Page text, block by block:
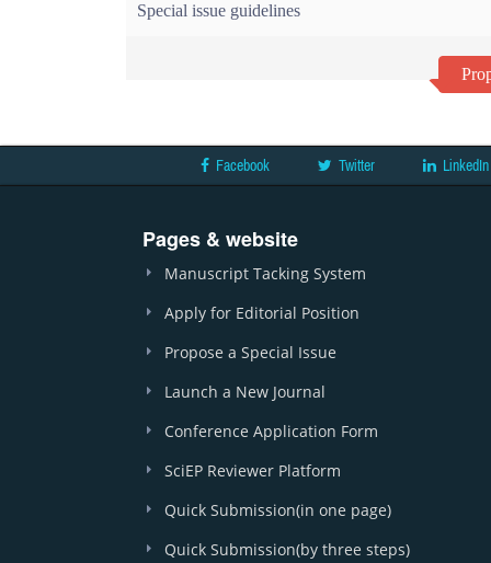
Special issue guidelines
Facebook Twitter LinkedIn
Pages & website
Manuscript Tacking System
Apply for Editorial Position
Propose a Special Issue
Launch a New Journal
Conference Application Form
SciEP Reviewer Platform
Quick Submission(in one page)
Quick Submission(by three steps)